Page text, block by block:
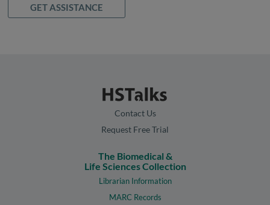
GET ASSISTANCE
Contact Us
Request Free Trial
The Biomedical &
Life Sciences Collection
Librarian Information
MARC Records